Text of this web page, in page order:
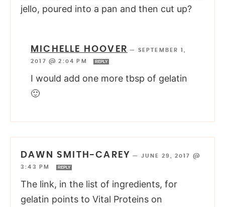
jello, poured into a pan and then cut up?
MICHELLE HOOVER — SEPTEMBER 1,
2017 @ 2:04 PM
REPLY
I would add one more tbsp of gelatin
🙂
DAWN SMITH-CAREY — JUNE 29, 2017 @
3:43 PM
REPLY
The link, in the list of ingredients, for
gelatin points to Vital Proteins on